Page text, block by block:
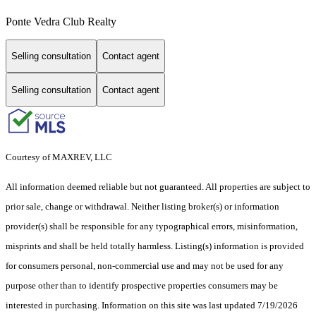
Ponte Vedra Club Realty
Selling consultation Contact agent
Selling consultation Contact agent
Courtesy of MAXREV, LLC
All information deemed reliable but not guaranteed. All properties are subject to
prior sale, change or withdrawal. Neither listing broker(s) or information
provider(s) shall be responsible for any typographical errors, misinformation,
misprints and shall be held totally harmless. Listing(s) information is provided
for consumers personal, non-commercial use and may not be used for any
purpose other than to identify prospective properties consumers may be
interested in purchasing. Information on this site was last updated 7/19/2026